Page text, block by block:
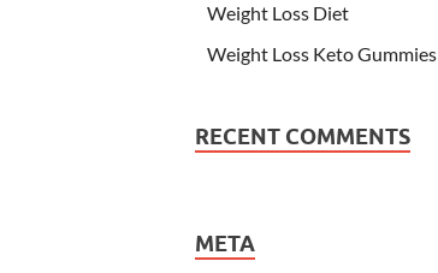
Weight Loss Diet
Weight Loss Keto Gummies
RECENT COMMENTS
META